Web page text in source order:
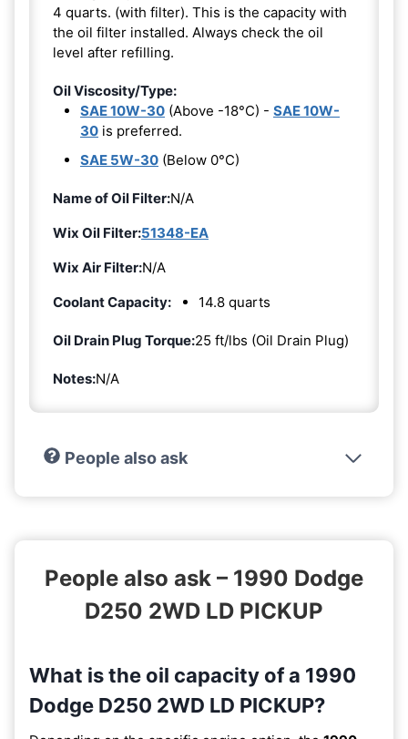
4 quarts. (with filter). This is the capacity with
the oil filter installed. Always check the oil
level after refilling.
Oil Viscosity/Type:
SAE 10W-30 (Above -18°C) - SAE 10W-
30 is preferred.
SAE 5W-30 (Below 0°C)
Name of Oil Filter:N/A
Wix Oil Filter:51348-EA
Wix Air Filter:N/A
Coolant Capacity:
14.8 quarts
Oil Drain Plug Torque:25 ft/lbs (Oil Drain Plug)
Notes:N/A
People also ask
People also ask – 1990 Dodge
D250 2WD LD PICKUP
What is the oil capacity of a 1990
Dodge D250 2WD LD PICKUP?